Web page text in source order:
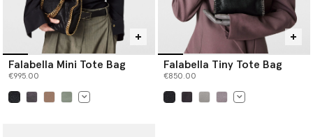
Falabella Mini Tote Bag
€995.00
Falabella Tiny Tote Bag
€850.00